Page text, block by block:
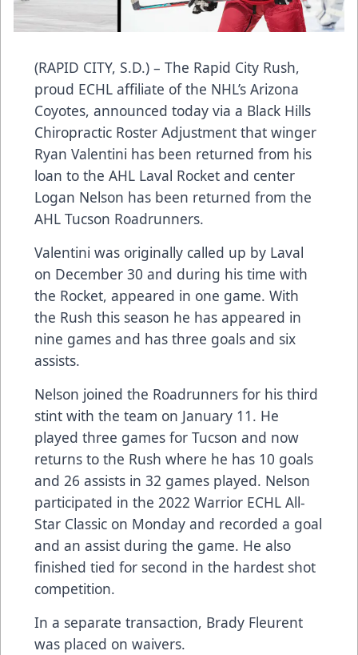
(RAPID CITY, S.D.) – The Rapid City Rush,
proud ECHL affiliate of the NHL’s Arizona
Coyotes, announced today via a Black Hills
Chiropractic Roster Adjustment that winger
Ryan Valentini has been returned from his
loan to the AHL Laval Rocket and center
Logan Nelson has been returned from the
AHL Tucson Roadrunners.
Valentini was originally called up by Laval
on December 30 and during his time with
the Rocket, appeared in one game. With
the Rush this season he has appeared in
nine games and has three goals and six
assists.
Nelson joined the Roadrunners for his third
stint with the team on January 11. He
played three games for Tucson and now
returns to the Rush where he has 10 goals
and 26 assists in 32 games played. Nelson
participated in the 2022 Warrior ECHL All-
Star Classic on Monday and recorded a goal
and an assist during the game. He also
finished tied for second in the hardest shot
competition.
In a separate transaction, Brady Fleurent
was placed on waivers.